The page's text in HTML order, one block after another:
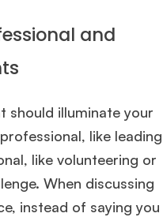
and
should illuminate your
like leading
like volunteering or
When discussing
instead of saying you